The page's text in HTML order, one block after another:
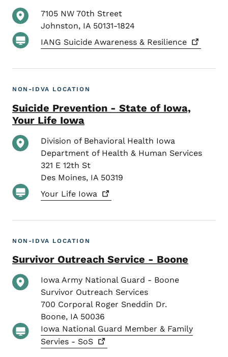
7105 NW 70th Street
Johnston, IA 50131-1824
IANG Suicide Awareness & Resilience
NON-IDVA LOCATION
Suicide Prevention - State of Iowa,
Your Life Iowa
Division of Behavioral Health Iowa
Department of Health & Human Services
321 E 12th St
Des Moines, IA 50319
Your Life Iowa
NON-IDVA LOCATION
Survivor Outreach Service - Boone
Iowa Army National Guard - Boone
Survivor Outreach Services
700 Corporal Roger Sneddin Dr.
Boone, IA 50036
Iowa National Guard Member & Family
Servies - SoS